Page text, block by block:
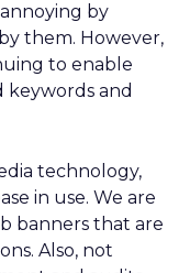
by
them. However,
to enable
and
technology,
in use. We are
banners that are
Also, not